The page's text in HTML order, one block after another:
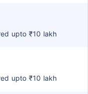
upto ₹10 lakh
upto ₹10 lakh